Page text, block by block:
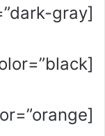
[hr color=”dark-gray”]
[hr color=”black”]
[hr color=”orange”]